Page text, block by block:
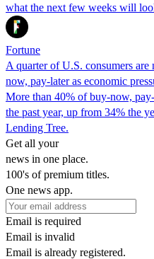
what the next few weeks will
Fortune
A quarter of U.S. consumers
now, pay-later as economic
More than 40% of buy-now,
the past year, up from 34% the
Lending Tree.
Get all your
news in one place.
100's of premium titles.
One news app.
Email is required
Email is invalid
Email is already registered.